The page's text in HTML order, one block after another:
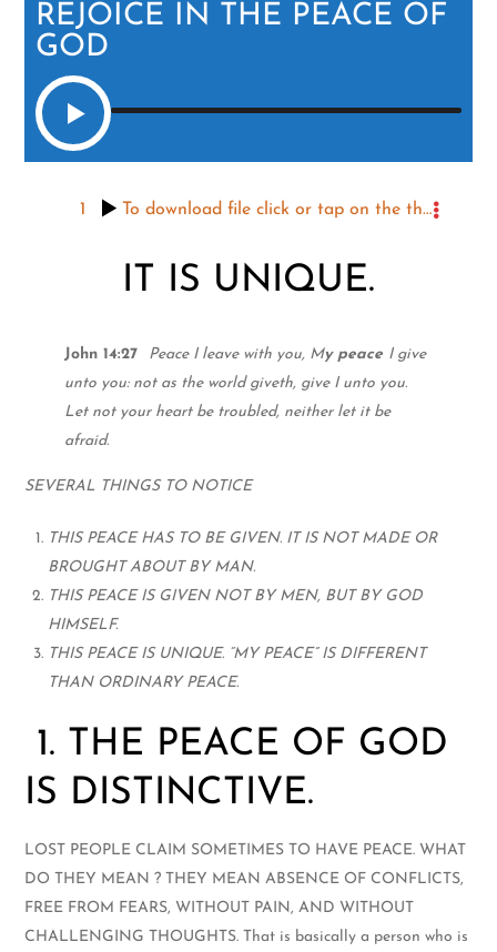
REJOICE IN THE PEACE OF
GOD
1 To download file click or tap on the three dots to the right, then the icon that appears.
IT IS UNIQUE.
John 14:27 Peace I leave with you, My peace I give
unto you: not as the world giveth, give I unto you.
Let not your heart be troubled, neither let it be
afraid.
SEVERAL THINGS TO NOTICE
THIS PEACE HAS TO BE GIVEN. IT IS NOT MADE OR
BROUGHT ABOUT BY MAN.
THIS PEACE IS GIVEN NOT BY MEN, BUT BY GOD
HIMSELF.
THIS PEACE IS UNIQUE. “MY PEACE” IS DIFFERENT
THAN ORDINARY PEACE.
1. THE PEACE OF GOD
IS DISTINCTIVE.
LOST PEOPLE CLAIM SOMETIMES TO HAVE PEACE. WHAT
DO THEY MEAN ? THEY MEAN ABSENCE OF CONFLICTS,
FREE FROM FEARS, WITHOUT PAIN, AND WITHOUT
CHALLENGING THOUGHTS. That is basically a person who is